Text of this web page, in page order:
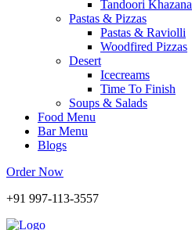
Tandoori Khazana
Pastas & Pizzas
Pastas & Raviolli
Woodfired Pizzas
Desert
Icecreams
Time To Finish
Soups & Salads
Food Menu
Bar Menu
Blogs
Order Now
+91 997-113-3557